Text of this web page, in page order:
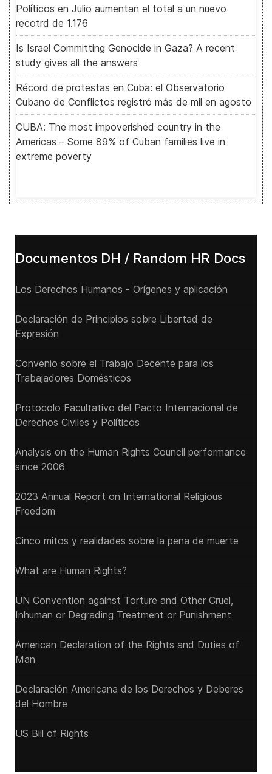
Políticos en Julio aumentan el total a un nuevo
recotrd de 1.176
Is Israel Committing Genocide in Gaza? A recent
study gives all the answers
Récord de protestas en Cuba: el Observatorio
Cubano de Conflictos registró más de mil en agosto
CUBA: The most impoverished country in the
Americas – Some 89% of Cuban families live in
extreme poverty
Documentos DH / Random HR Docs
Los Derechos Humanos - Orígenes y aplicación
Declaración de Principios sobre Libertad de
Expresión
Convenio sobre el Trabajo Decente para los
Trabajadores Domésticos
Protocolo Facultativo del Pacto Internacional de
Derechos Civiles y Políticos
Analysis on the Human Rights Council performance
since 2006
2023 Annual Report on International Religious
Freedom
Cinco mitos y realidades sobre la pena de muerte
What are Human Rights?
UN Convention against Torture and Other Cruel,
Inhuman or Degrading Treatment or Punishment
American Declaration of the Rights and Duties of
Man
Declaración Americana de los Derechos y Deberes
del Hombre
US Bill of Rights